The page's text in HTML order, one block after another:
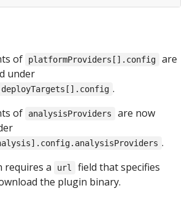
of
platformProviders[].config
are
under
.
of
analysisProviders
are now
.
requires a
url
field that specifies
the plugin binary.